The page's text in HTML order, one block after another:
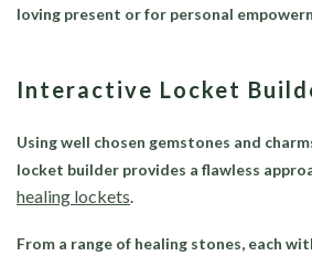
loving present or for personal
Interactive Locket
Using well chosen gemstones and
locket builder provides a flawless
healing lockets.
From a range of healing stones, each